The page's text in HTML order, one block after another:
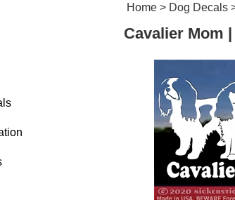
Home> Dog Decals
Cavalier Mom